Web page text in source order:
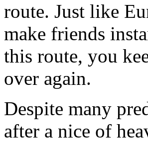
route. Just like
make friends
this route, you
over again.
Despite many
after a nice of